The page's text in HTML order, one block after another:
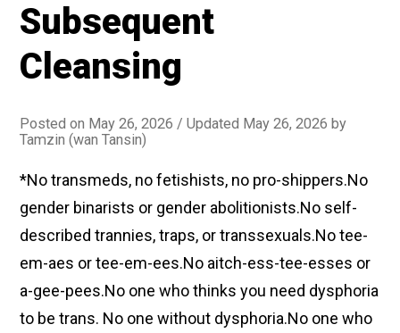
Subsequent
Cleansing
Posted on May 26, 2026 / Updated May 26, 2026 by
Tamzin (wan Tansin)
*No transmeds, no fetishists, no pro-shippers.No
gender binarists or gender abolitionists.No self-
described trannies, traps, or transsexuals.No tee-
em-aes or tee-em-ees.No aitch-ess-tee-esses or
a-gee-pees.No one who thinks you need dysphoria
to be trans. No one without dysphoria.No one who